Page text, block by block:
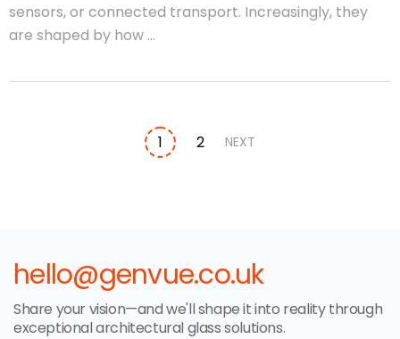
sensors, or connected transport. Increasingly, they
are shaped by how ...
1 2 NEXT
hello@genvue.co.uk
Share your vision—and we'll shape it into reality through
exceptional architectural glass solutions.